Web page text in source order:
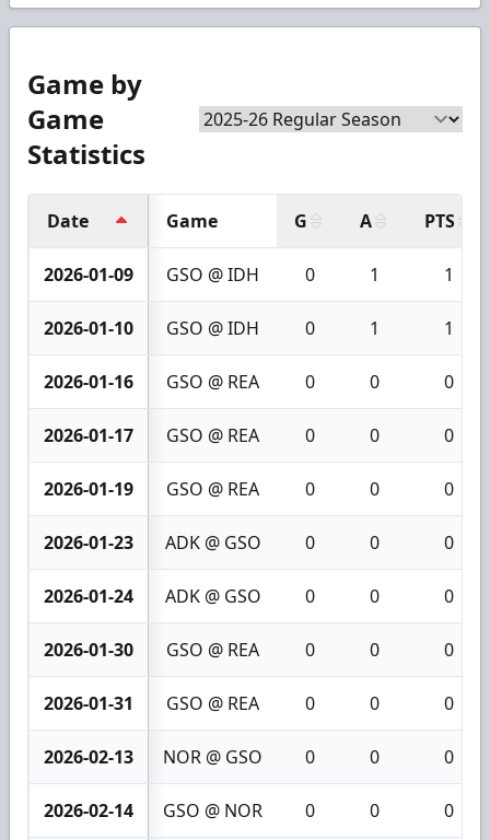
Game by
Game
Statistics
Date Game G A PTS
2026-01-09 GSO @ IDH 0 1 1
2026-01-10 GSO @ IDH 0 1 1
2026-01-16 GSO @ REA 0 0 0
2026-01-17 GSO @ REA 0 0 0
2026-01-19 GSO @ REA 0 0 0
2026-01-23 ADK @ GSO 0 0 0
2026-01-24 ADK @ GSO 0 0 0
2026-01-30 GSO @ REA 0 0 0
2026-01-31 GSO @ REA 0 0 0
2026-02-13 NOR @ GSO 0 0 0
2026-02-14 GSO @ NOR 0 0 0